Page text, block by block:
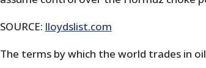
SOURCE: lloydslist.com
The terms by which the world trades in